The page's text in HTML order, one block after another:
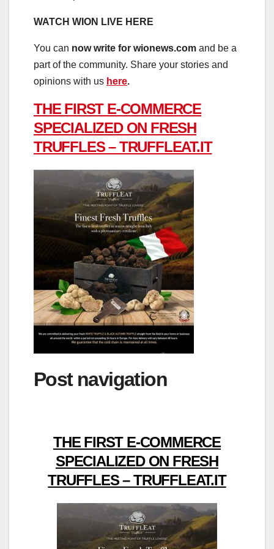
WATCH WION LIVE HERE
You can now write for wionews.com and be a
part of the community. Share your stories and
opinions with us here.
THE FIRST E-COMMERCE
SPECIALIZED ON FRESH
TRUFFLES – TRUFFLEAT.IT
Post navigation
THE FIRST E-COMMERCE
SPECIALIZED ON FRESH
TRUFFLES – TRUFFLEAT.IT